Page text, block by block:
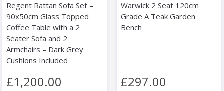
Regent Rattan Sofa Set –
90x50cm Glass Topped
Coffee Table with a 2
Seater Sofa and 2
Armchairs – Dark Grey
Cushions Included
£1,200.00
Warwick 2 Seat 120cm
Grade A Teak Garden
Bench
£297.00